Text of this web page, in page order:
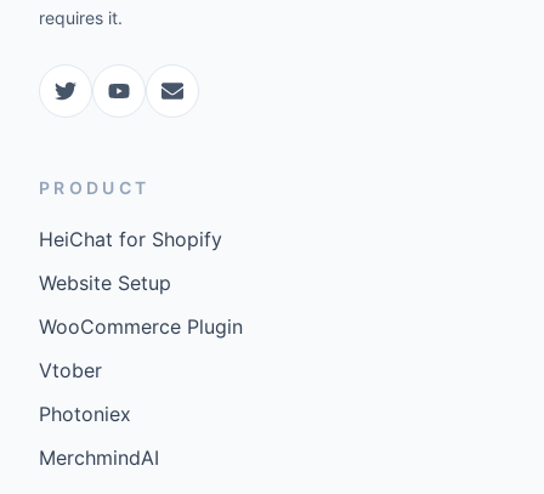
requires it.
PRODUCT
HeiChat for Shopify
Website Setup
WooCommerce Plugin
Vtober
Photoniex
MerchmindAI